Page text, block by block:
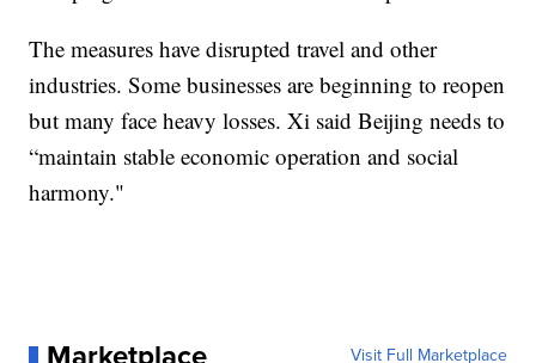
The measures have disrupted travel and other
industries. Some businesses are beginning to reopen
but many face heavy losses. Xi said Beijing needs to
“maintain stable economic operation and social
harmony."
Visit Full Marketplace